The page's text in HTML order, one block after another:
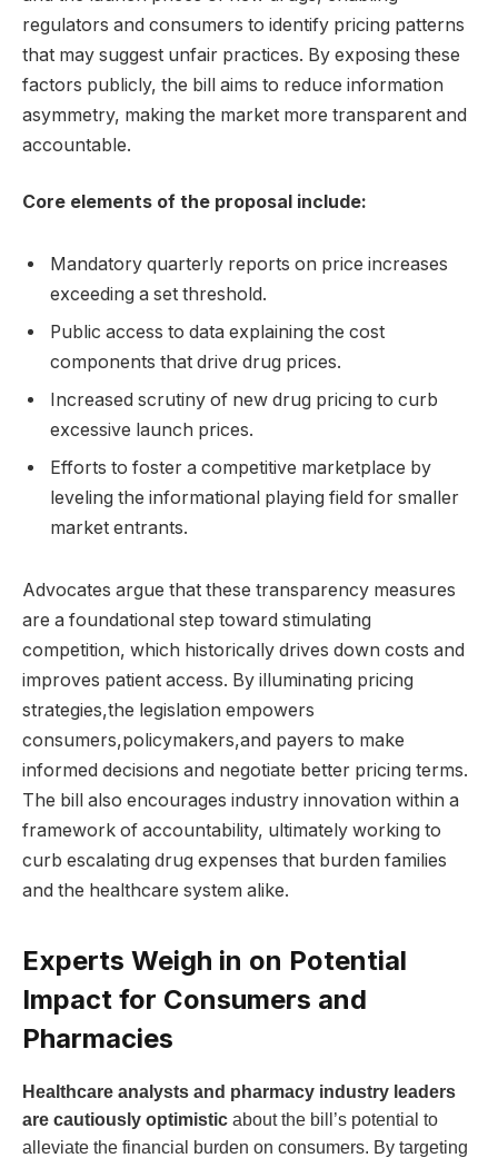
regulators and consumers to identify pricing patterns
that may suggest unfair practices. By exposing these
factors publicly, the bill aims to reduce information
asymmetry, making the market more transparent and
accountable.
Core elements of the proposal include:
Mandatory quarterly reports on price increases
exceeding a set threshold.
Public access to data explaining the cost
components that drive drug prices.
Increased scrutiny of new drug pricing to curb
excessive launch prices.
Efforts to foster a competitive marketplace by
leveling the informational playing field for smaller
market entrants.
Advocates argue that these transparency measures
are a foundational step toward stimulating
competition, which historically drives down costs and
improves patient access. By illuminating pricing
strategies,the legislation empowers
consumers,policymakers,and payers to make
informed decisions and negotiate better pricing terms.
The bill also encourages industry innovation within a
framework of accountability, ultimately working to
curb escalating drug expenses that burden families
and the healthcare system alike.
Experts Weigh in on Potential
Impact for Consumers and
Pharmacies
Healthcare analysts and pharmacy industry leaders
are cautiously optimistic about the bill’s potential to
alleviate the financial burden on consumers. By targeting